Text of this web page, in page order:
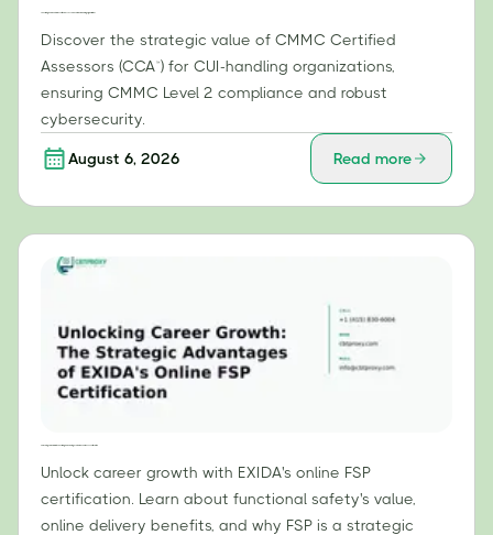
Discover the strategic value of CMMC Certified
Assessors (CCA™) for CUI-handling organizations,
ensuring CMMC Level 2 compliance and robust
cybersecurity.
August 6, 2026 Read more
Unlock career growth with EXIDA's online FSP
certification. Learn about functional safety's value,
online delivery benefits, and why FSP is a strategic